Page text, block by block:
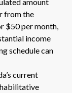
from the
$50 per month,
income
schedule can
current